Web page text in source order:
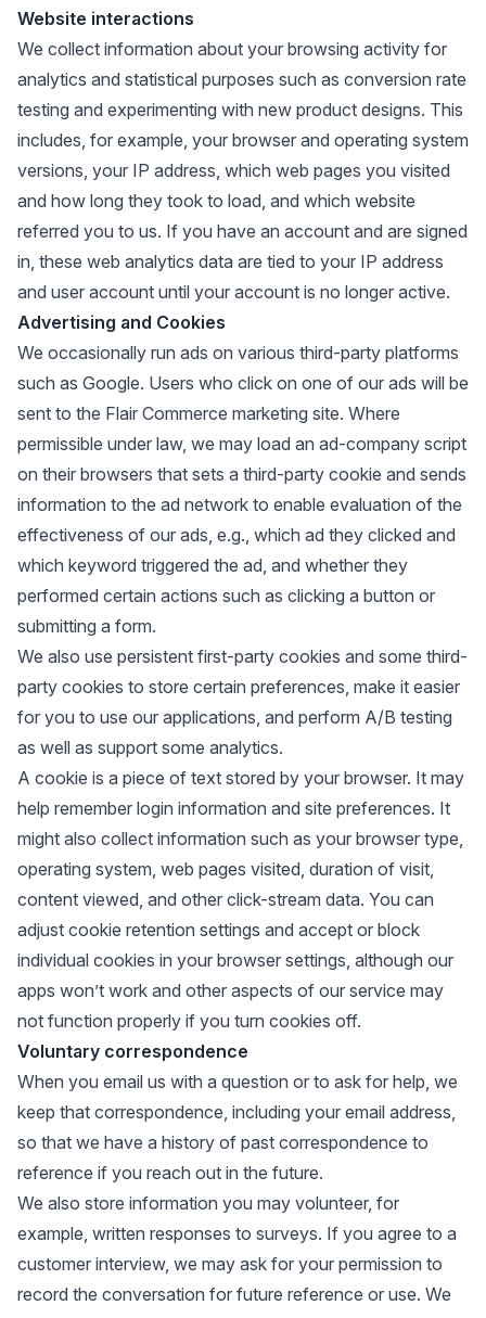
Website interactions
We collect information about your browsing activity for
analytics and statistical purposes such as conversion rate
testing and experimenting with new product designs. This
includes, for example, your browser and operating system
versions, your IP address, which web pages you visited
and how long they took to load, and which website
referred you to us. If you have an account and are signed
in, these web analytics data are tied to your IP address
and user account until your account is no longer active.
Advertising and Cookies
We occasionally run ads on various third-party platforms
such as Google. Users who click on one of our ads will be
sent to the Flair Commerce marketing site. Where
permissible under law, we may load an ad-company script
on their browsers that sets a third-party cookie and sends
information to the ad network to enable evaluation of the
effectiveness of our ads, e.g., which ad they clicked and
which keyword triggered the ad, and whether they
performed certain actions such as clicking a button or
submitting a form.
We also use persistent first-party cookies and some third-
party cookies to store certain preferences, make it easier
for you to use our applications, and perform A/B testing
as well as support some analytics.
A cookie is a piece of text stored by your browser. It may
help remember login information and site preferences. It
might also collect information such as your browser type,
operating system, web pages visited, duration of visit,
content viewed, and other click-stream data. You can
adjust cookie retention settings and accept or block
individual cookies in your browser settings, although our
apps won’t work and other aspects of our service may
not function properly if you turn cookies off.
Voluntary correspondence
When you email us with a question or to ask for help, we
keep that correspondence, including your email address,
so that we have a history of past correspondence to
reference if you reach out in the future.
We also store information you may volunteer, for
example, written responses to surveys. If you agree to a
customer interview, we may ask for your permission to
record the conversation for future reference or use. We